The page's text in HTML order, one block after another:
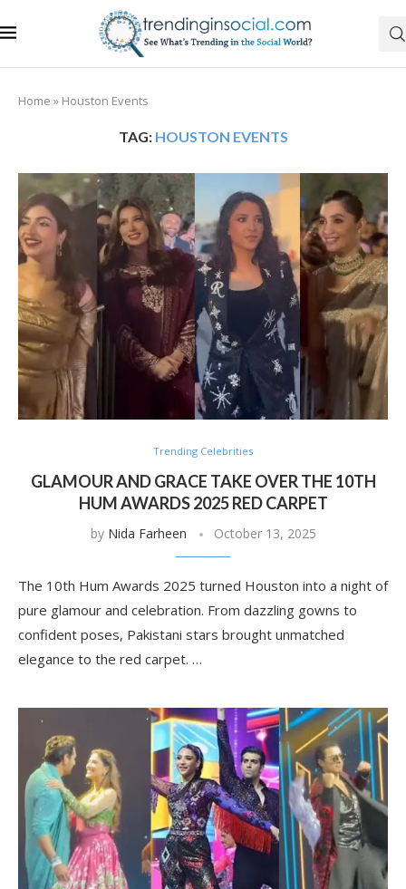
Home » Houston Events
TAG: HOUSTON EVENTS
Trending Celebrities
GLAMOUR AND GRACE TAKE OVER THE 10TH
HUM AWARDS 2025 RED CARPET
by Nida Farheen October 13, 2025
The 10th Hum Awards 2025 turned Houston into a night of
pure glamour and celebration. From dazzling gowns to
confident poses, Pakistani stars brought unmatched
elegance to the red carpet. …